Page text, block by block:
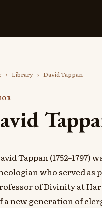
› Library › David Tappan
Tappan
who served as
of Divinity at
a new generation of